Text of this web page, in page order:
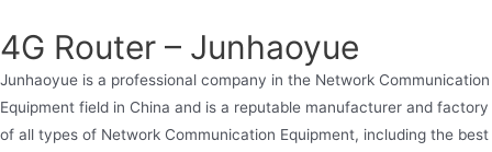
4G Router – Junhaoyue
Junhaoyue is a professional company in the Network Communication
Equipment field in China and is a reputable manufacturer and factory
of all types of Network Communication Equipment, including the best